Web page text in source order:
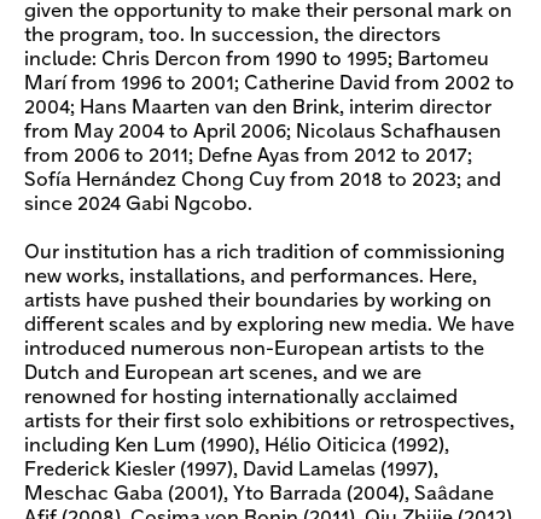
given the opportunity to make their personal mark on
the program, too. In succession, the directors
include: Chris Dercon from 1990 to 1995; Bartomeu
Marí from 1996 to 2001; Catherine David from 2002 to
2004; Hans Maarten van den Brink, interim director
from May 2004 to April 2006; Nicolaus Schafhausen
from 2006 to 2011; Defne Ayas from 2012 to 2017;
Sofía Hernández Chong Cuy from 2018 to 2023; and
since 2024 Gabi Ngcobo.
Our institution has a rich tradition of commissioning
new works, installations, and performances. Here,
artists have pushed their boundaries by working on
different scales and by exploring new media. We have
introduced numerous non-European artists to the
Dutch and European art scenes, and we are
renowned for hosting internationally acclaimed
artists for their first solo exhibitions or retrospectives,
including Ken Lum (1990), Hélio Oiticica (1992),
Frederick Kiesler (1997), David Lamelas (1997),
Meschac Gaba (2001), Yto Barrada (2004), Saâdane